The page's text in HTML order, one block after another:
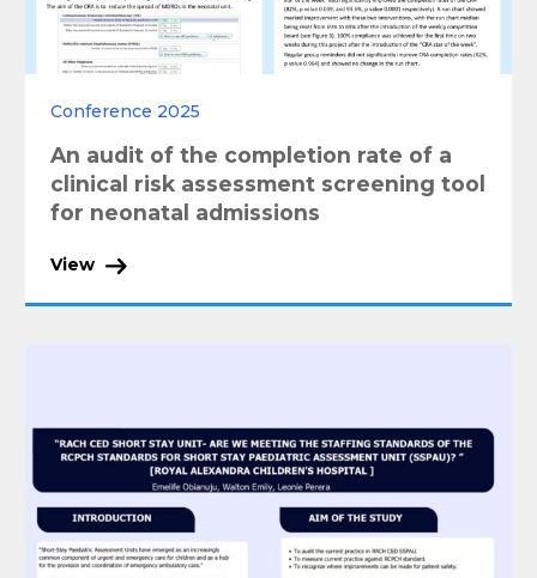
Conference 2025
An audit of the completion rate of a
clinical risk assessment screening tool
for neonatal admissions
View